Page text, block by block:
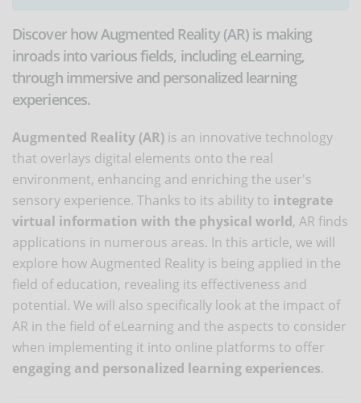
Discover how Augmented Reality (AR) is making
inroads into various fields, including eLearning,
through immersive and personalized learning
experiences.
Augmented Reality (AR) is an innovative technology
that overlays digital elements onto the real
environment, enhancing and enriching the user's
sensory experience. Thanks to its ability to integrate
virtual information with the physical world, AR finds
applications in numerous areas. In this article, we will
explore how Augmented Reality is being applied in the
field of education, revealing its effectiveness and
potential. We will also specifically look at the impact of
AR in the field of eLearning and the aspects to consider
when implementing it into online platforms to offer
engaging and personalized learning experiences.